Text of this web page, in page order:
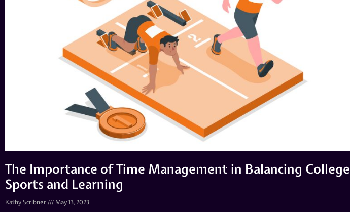
The Importance of Time Management in Balancing College
Sports and Learning
Kathy Scribner May 13, 2023